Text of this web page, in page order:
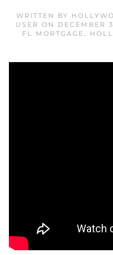
WRITTEN BY
USER ON DECEMBER
FL MORTGAGE,